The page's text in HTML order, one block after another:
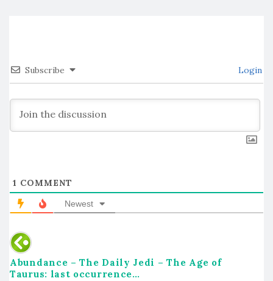
Subscribe Login
1 COMMENT
Newest
Abundance – The Daily Jedi – The Age of
Taurus: last occurrence…